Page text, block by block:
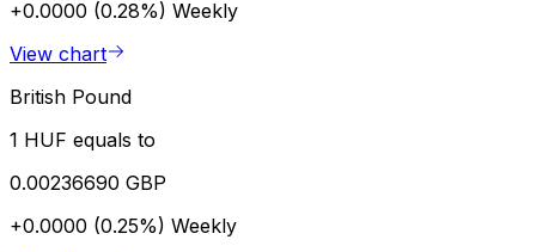
+0.0000 (0.28%) Weekly
View chart
British Pound
1 HUF equals to
0.00236690 GBP
+0.0000 (0.25%) Weekly